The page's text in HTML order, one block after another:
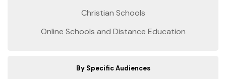
Christian Schools
Online Schools and Distance Education
By Specific Audiences